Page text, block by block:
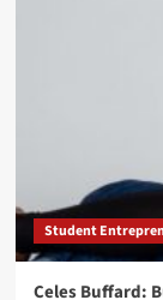
Student
Celes Buffard: